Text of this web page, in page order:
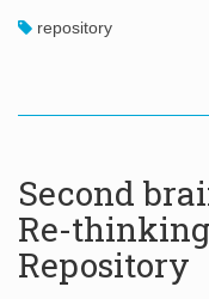
repository
Second
Re-
Repository